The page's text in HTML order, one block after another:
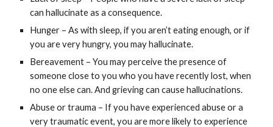
can hallucinate as a consequence.
Hunger – As with sleep, if you aren’t eating enough, or if
you are very hungry, you may hallucinate.
Bereavement – You may perceive the presence of
someone close to you who you have recently lost, when
no one else can. And grieving can cause hallucinations.
Abuse or trauma – If you have experienced abuse or a
very traumatic event, you are more likely to experience